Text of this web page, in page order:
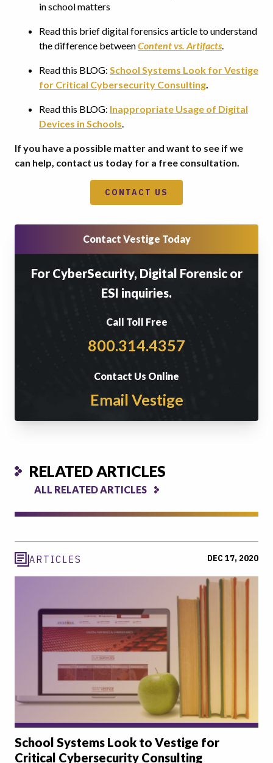
in school matters
Read this brief digital forensics article to understand
the difference betweenContent vs. Artifacts.
Read this BLOG: School Systems Look for Vestige
for Critical Cybersecurity Consulting.
Read this BLOG: Inappropriate Usage of Digital
Devices in Schools.
If you have a possible matter and want to see if we
can help, contact us today for a free consultation.
CONTACT US
Contact Vestige Today
For CyberSecurity, Digital Forensic or
ESI inquiries.
Call Toll Free
800.314.4357
Contact Us Online
Email Vestige
RELATED ARTICLES
ALL RELATED ARTICLES
ARTICLES DEC 17, 2020
School Systems Look to Vestige for
Critical Cybersecurity Consulting